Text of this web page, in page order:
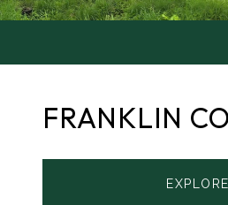
FRANKLIN
EXPLORE